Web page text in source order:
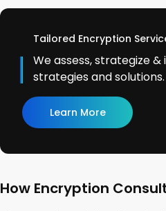
Tailored Encryption
We assess, strategize
strategies and solutions.
Learn More
How Encryption